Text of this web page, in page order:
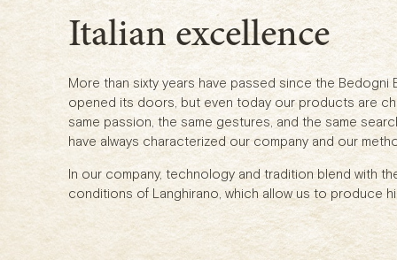
Italian excellence
More than sixty years have passed since the Bedogni
opened its doors, but even today our products are
same passion, the same gestures, and the same
have always characterized our company and our
In our company, technology and tradition blend with
conditions of Langhirano, which allow us to produce